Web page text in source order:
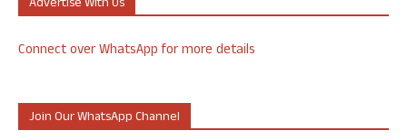
Connect over WhatsApp for more details
Join Our WhatsApp Channel